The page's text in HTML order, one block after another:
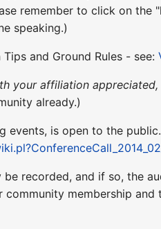
remember to click on the
speaking.)
and Ground Rules - see:
your affiliation appreciated,
already.)
events, is open to the
be recorded, and if so, the
membership